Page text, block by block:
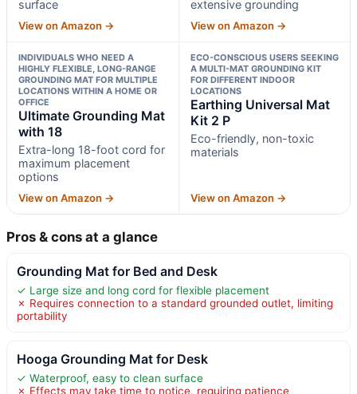
surface
View on Amazon →
extensive grounding
View on Amazon →
INDIVIDUALS WHO NEED A
HIGHLY FLEXIBLE, LONG-RANGE
GROUNDING MAT FOR MULTIPLE
LOCATIONS WITHIN A HOME OR
OFFICE
Ultimate Grounding Mat
with 18
Extra-long 18-foot cord for
maximum placement
options
View on Amazon →
ECO-CONSCIOUS USERS SEEKING
A MULTI-MAT GROUNDING KIT
FOR DIFFERENT INDOOR
LOCATIONS
Earthing Universal Mat
Kit 2 P
Eco-friendly, non-toxic
materials
View on Amazon →
Pros & cons at a glance
Grounding Mat for Bed and Desk
✓ Large size and long cord for flexible placement
✗ Requires connection to a standard grounded outlet, limiting
portability
Hooga Grounding Mat for Desk
✓ Waterproof, easy to clean surface
✗ Effects may take time to notice, requiring patience